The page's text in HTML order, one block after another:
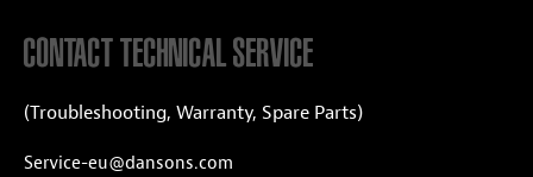
CONTACT TECHNICAL SERVICE
(Troubleshooting, Warranty, Spare Parts)
Service-eu@dansons.com